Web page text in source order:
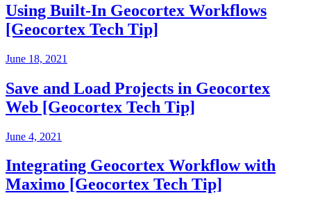
Using Built-In Geocortex Workflows
[Geocortex Tech Tip]
June 18, 2021
Save and Load Projects in Geocortex
Web [Geocortex Tech Tip]
June 4, 2021
Integrating Geocortex Workflow with
Maximo [Geocortex Tech Tip]